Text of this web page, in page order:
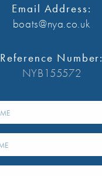
Email Address:
boats@nya.co.uk
Reference Number:
NYB155572